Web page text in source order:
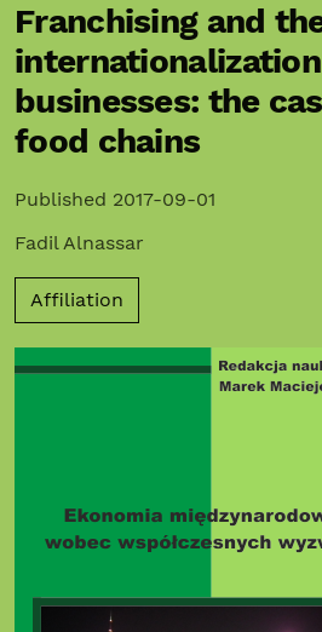
Franchising and
businesses: the
food chains
Published 2017-09-01
Fadil Alnassar
Affiliation